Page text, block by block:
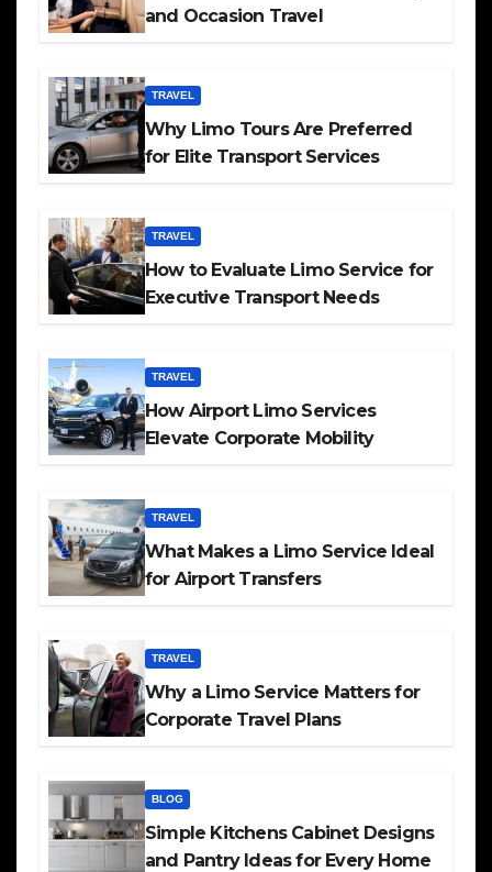
and Occasion Travel
TRAVEL
Why Limo Tours Are Preferred
for Elite Transport Services
TRAVEL
How to Evaluate Limo Service for
Executive Transport Needs
TRAVEL
How Airport Limo Services
Elevate Corporate Mobility
TRAVEL
What Makes a Limo Service Ideal
for Airport Transfers
TRAVEL
Why a Limo Service Matters for
Corporate Travel Plans
BLOG
Simple Kitchens Cabinet Designs
and Pantry Ideas for Every Home